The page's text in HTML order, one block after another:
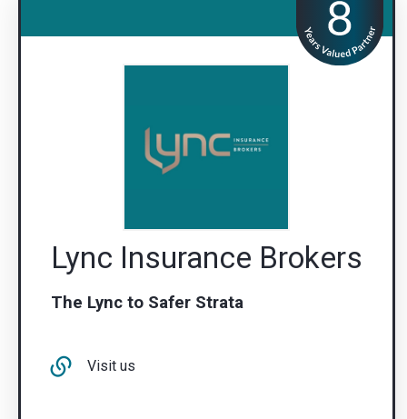
Lync Insurance Brokers
The Lync to Safer Strata
Visit us